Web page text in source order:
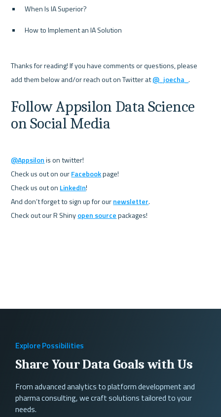
When Is IA Superior?
How to Implement an IA Solution
Thanks for reading! If you have comments or questions, please
add them below and/or reach out on Twitter at @_joecha_
Follow Appsilon Data Science
on Social Media
@Appsilon is on twitter!
Check us out on our Facebook page!
Check us out on LinkedIn!
And don’t forget to sign up for our newsletter.
Check out our R Shiny open source packages!
Explore Possibilities
Share Your Data Goals with Us
From advanced analytics to platform development and
pharma consulting, we craft solutions tailored to your
needs.